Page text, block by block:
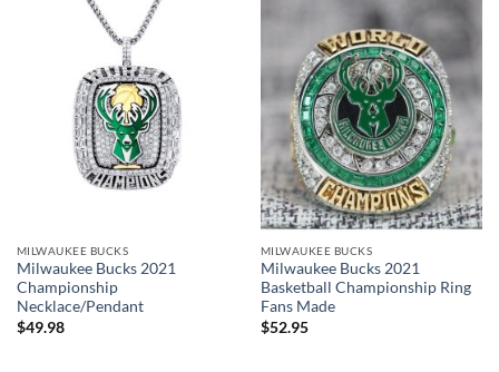
a professional jeweler and has some real density to it.
Milwaukee Bucks 2021 Championship Ring
Thank you for your purchase !!!
MILWAUKEE BUCKS
Milwaukee Bucks 2021
Championship
Necklace/Pendant
$49.98
MILWAUKEE BUCKS
Milwaukee Bucks 2021
Basketball Championship Ring
Fans Made
$52.95